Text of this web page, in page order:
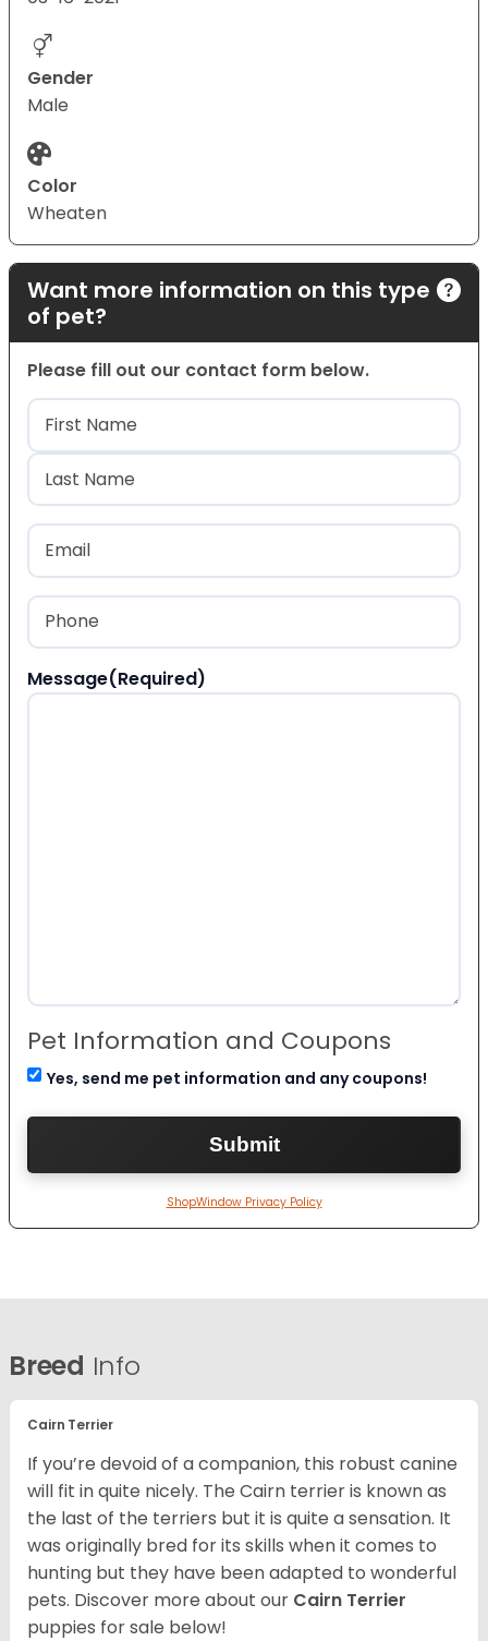
Gender
Male
Color
Wheaten
Want more information on this type
of pet?
Please fill out our contact form below.
Name(Required)
First
Last
Email
Phone
Message(Required)
Pet Information and Coupons
Yes, send me pet information and any coupons!
ShopWindow Privacy Policy
Breed Info
Cairn Terrier
If you’re devoid of a companion, this robust canine
will fit in quite nicely. The Cairn terrier is known as
the last of the terriers but it is quite a sensation. It
was originally bred for its skills when it comes to
hunting but they have been adapted to wonderful
pets. Discover more about our Cairn Terrier
puppies for sale below!